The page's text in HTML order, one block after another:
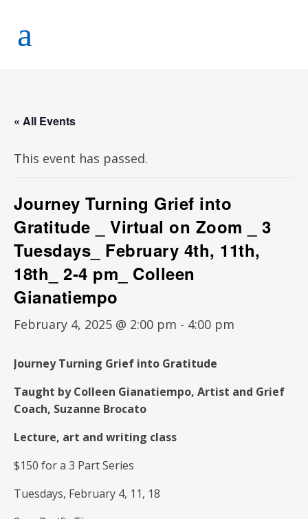
« All Events
This event has passed.
Journey Turning Grief into
Gratitude _ Virtual on Zoom _ 3
Tuesdays_ February 4th, 11th,
18th_ 2-4 pm_ Colleen
Gianatiempo
February 4, 2025 @ 2:00 pm - 4:00 pm
Journey Turning Grief into Gratitude
Taught by Colleen Gianatiempo, Artist and Grief
Coach, Suzanne Brocato
Lecture, art and writing class
$150 for a 3 Part Series
Tuesdays, February 4, 11, 18